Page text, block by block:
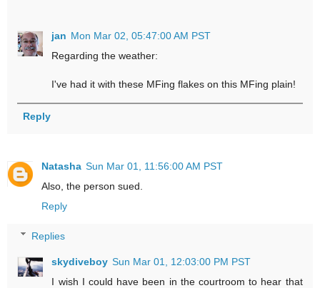
jan Mon Mar 02, 05:47:00 AM PST
Regarding the weather:
I've had it with these MFing flakes on this MFing plain!
Reply
Natasha Sun Mar 01, 11:56:00 AM PST
Also, the person sued.
Reply
Replies
skydiveboy Sun Mar 01, 12:03:00 PM PST
I wish I could have been in the courtroom to hear that